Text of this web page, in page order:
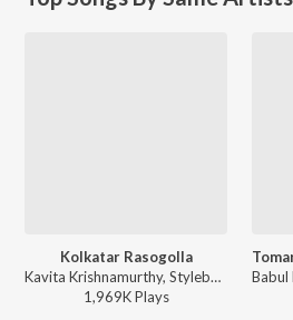
Kolkatar Rasogolla
Kavita Krishnamurthy, Stylebhai - Cockpit
1,969KPlays